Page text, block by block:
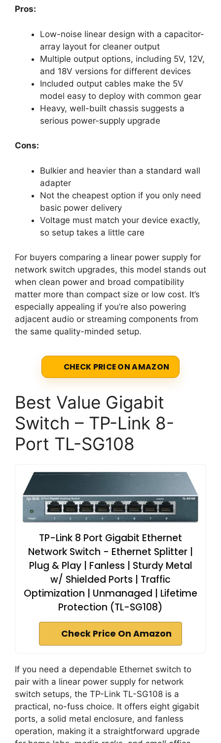
Pros:
Low-noise linear design with a capacitor-
array layout for cleaner output
Multiple output options, including 5V, 12V,
and 18V versions for different devices
Included output cables make the 5V
model easy to deploy with common gear
Heavy, well-built chassis suggests a
serious power-supply upgrade
Cons:
Bulkier and heavier than a standard wall
adapter
Not the cheapest option if you only need
basic power delivery
Voltage must match your device exactly,
so setup takes a little care
For buyers comparing a linear power supply for
network switch upgrades, this model stands out
when clean power and broad compatibility
matter more than compact size or low cost. It’s
especially appealing if you’re also powering
adjacent audio or streaming components from
the same quality-minded setup.
CHECK PRICE ON AMAZON
Best Value Gigabit
Switch – TP-Link 8-
Port TL-SG108
TP-Link 8 Port Gigabit Ethernet
Network Switch - Ethernet Splitter |
Plug & Play | Fanless | Sturdy Metal
w/ Shielded Ports | Traffic
Optimization | Unmanaged | Lifetime
Protection (TL-SG108)
Check Price On Amazon
If you need a dependable Ethernet switch to
pair with a linear power supply for network
switch setups, the TP-Link TL-SG108 is a
practical, no-fuss choice. It offers eight gigabit
ports, a solid metal enclosure, and fanless
operation, making it a straightforward upgrade